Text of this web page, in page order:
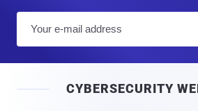
l
CYBERSECURITY